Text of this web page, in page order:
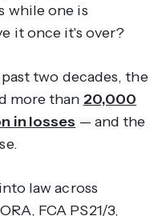
while one is
it once it's over?
two decades, the
more than 20,000
in losses — and the
law across
FCA PS21/3,